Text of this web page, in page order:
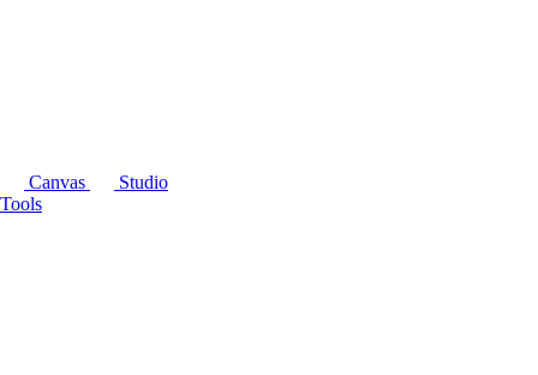
Canvas
Studio
Tools